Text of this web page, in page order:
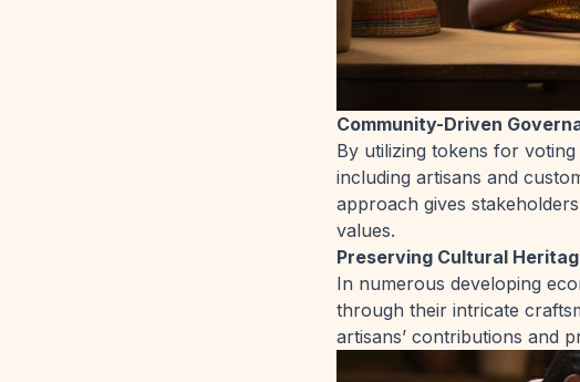
Community-Driven
By utilizing tokens for
including artisans and
approach gives
values.
Preserving Cultural
In numerous developing
through their intricate
artisans’ contributions and